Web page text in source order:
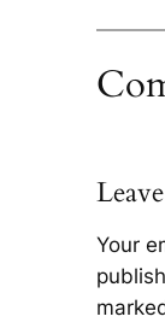
Your